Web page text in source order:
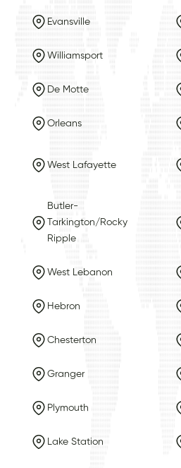
Evansville
Williamsport
De Motte
Orleans
West Lafayette
Butler-
Tarkington/Rocky
Ripple
West Lebanon
Hebron
Chesterton
Granger
Plymouth
Lake Station